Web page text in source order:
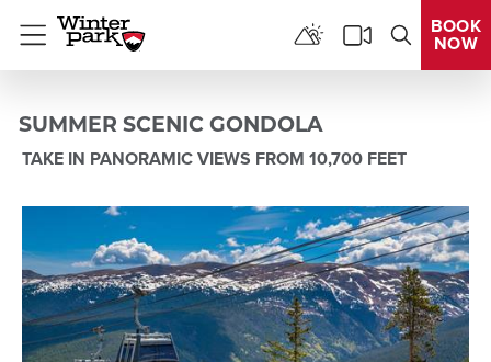
Menu
BOOK
NOW
SUMMER SCENIC GONDOLA
TAKE IN PANORAMIC VIEWS FROM 10,700 FEET